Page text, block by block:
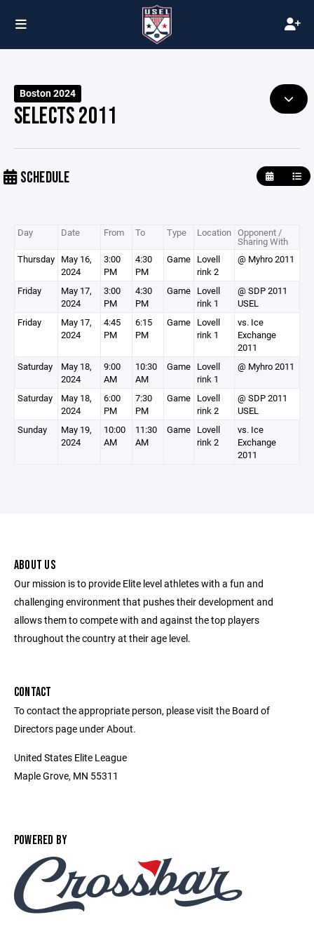
Boston 2024
SELECTS 2011
SCHEDULE
Day Date From To Type Location Opponent /
Sharing With
Thursday May 16,
2024
3:00
PM
4:30
PM
Game Lovell
rink 2
@ Myhro 2011
Friday
May 17,
2024
3:00
PM
4:30
PM
Game Lovell
rink 1
@ SDP 2011
USEL
Friday
May 17,
2024
4:45
PM
6:15
PM
Game Lovell
rink 1
vs. Ice
Exchange
2011
Saturday
May 18,
2024
9:00
AM
10:30
AM
Game Lovell
rink 1
@ Myhro 2011
Saturday
May 18,
2024
6:00
PM
7:30
PM
Game Lovell
rink 2
@ SDP 2011
USEL
Sunday
May 19,
2024
10:00
AM
11:30
AM
Game Lovell
rink 2
vs. Ice
Exchange
2011
ABOUT US
Our mission is to provide Elite level athletes with a fun and
challenging environment that pushes their development and
allows them to compete with and against the top players
throughout the country at their age level.
CONTACT
To contact the appropriate person, please visit the Board of
Directors page under About.
United States Elite League
Maple Grove, MN 55311
POWERED BY